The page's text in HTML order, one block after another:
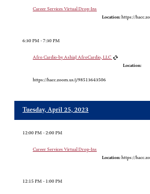
Career Services Virtual Drop-Ins
Location: https://
6:30 PM - 7:30 PM
Afro Cardio-by AshiaJ AfroCardio, LLC
Location:
https://hacc.zoom.us/j/98513643506
Tuesday, April 25, 2023
12:00 PM - 2:00 PM
Career Services Virtual Drop-Ins
Location: https://
12:15 PM - 1:00 PM